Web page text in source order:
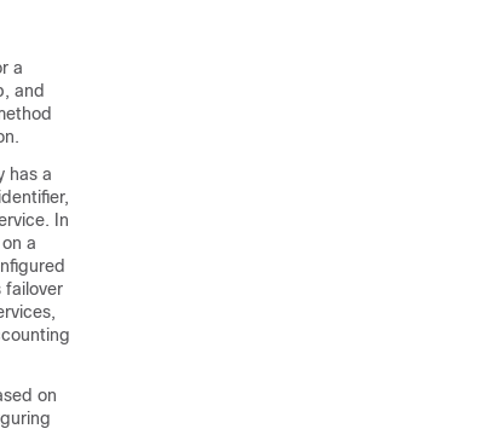
a
and
has a
In
a
failover
on